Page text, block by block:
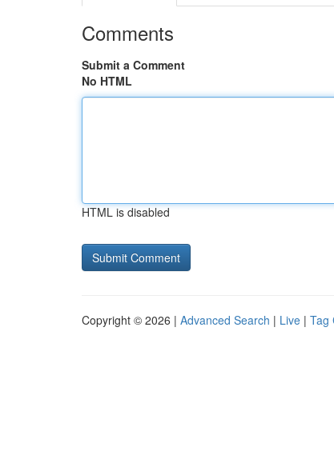
Comments
Submit a Comment
No HTML
HTML is disabled
Copyright © 2026 | Advanced Search | Live | Tag